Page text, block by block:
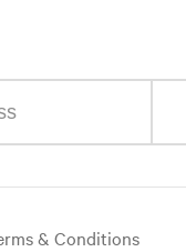
& Conditions